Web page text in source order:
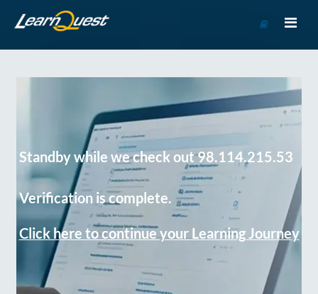
Course
Standby while we check out 98.114.215.53
Verification is complete.
Click here to continue your Learning Journey